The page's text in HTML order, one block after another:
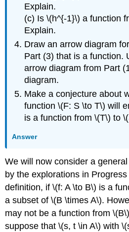
Explain.
(c) Is \(h^{-1}\) a function
Explain.
Draw an arrow diagram
Part (3) that is a function.
arrow diagram from Part
diagram.
Make a conjecture about
function \(F: S \to T\) will
is a function from \(T\) to
Answer
We will now consider a
by the explorations in
definition, if \(f: A \to B\) is a
a subset of \(B \times A\).
may not be a function from
suppose that \(s, t \in A\) with